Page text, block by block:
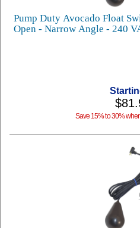
Pump Duty Avocado Float
Open - Narrow Angle - 240
Save 15% to 30%